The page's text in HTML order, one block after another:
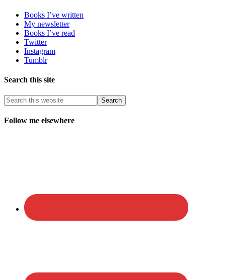
Books I’ve written
My newsletter
Books I’ve read
Twitter
Instagram
Tumblr
Search this site
Follow me elsewhere